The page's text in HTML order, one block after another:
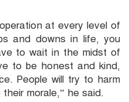
at every level of
and downs in life, you
to wait in the midst of
to be honest and kind,
People will try to harm
morale,” he said.